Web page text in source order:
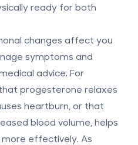
ready for both
changes affect you
symptoms and
advice. For
progesterone relaxes
heartburn, or that
blood volume, helps
effectively. As